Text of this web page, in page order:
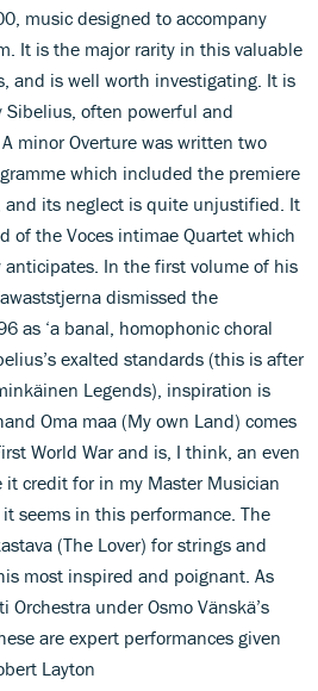
music designed to accompany
It is the major rarity in this valuable
and is well worth investigating. It is
Sibelius, often powerful and
minor Overture was written two
which included the premiere
and its neglect is quite unjustified. It
of the Voces intimae Quartet which
In the first volume of his
dismissed the
as ‘a banal, homophonic choral
exalted standards (this is after
Legends), inspiration is
Oma maa (My own Land) comes
World War and is, I think, an even
it credit for in my Master Musician
seems in this performance. The
(The Lover) for strings and
most inspired and poignant. As
under Osmo Vänskä’s
are expert performances given
Layton